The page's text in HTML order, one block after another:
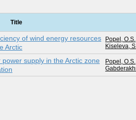
Title
of wind energy resources
Arctic
Popel, O.S.
Kiseleva,
supply in the Arctic zone
Popel, O.S.